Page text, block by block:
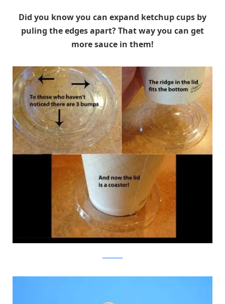
Did you know you can expand ketchup cups by
puling the edges apart? That way you can get
more sauce in them!